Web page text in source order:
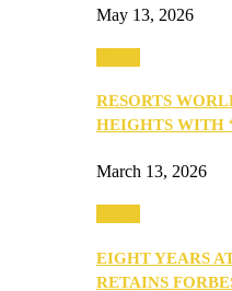
May 13, 2026
RESORTS
HEIGHTS WITH
March 13, 2026
EIGHT YEARS
RETAINS